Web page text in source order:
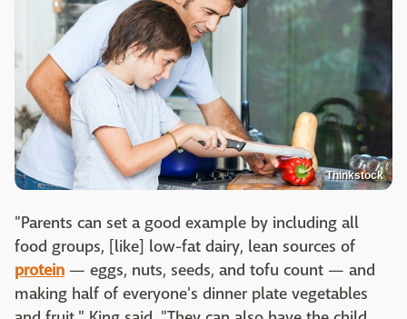
Thinkstock
"Parents can set a good example by including all
food groups, [like] low-fat dairy, lean sources of
protein — eggs, nuts, seeds, and tofu count — and
making half of everyone's dinner plate vegetables